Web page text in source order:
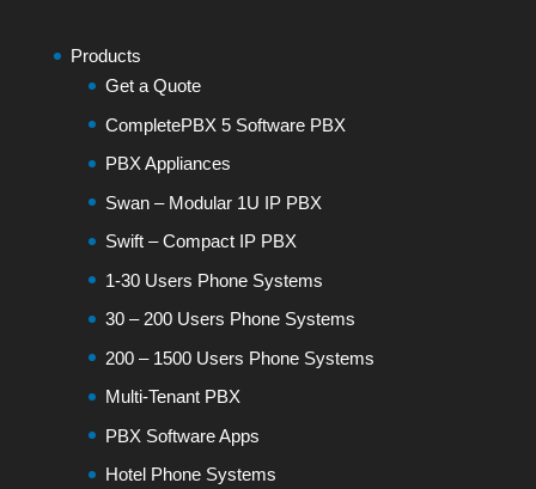
Products
Get a Quote
CompletePBX 5 Software PBX
PBX Appliances
Swan – Modular 1U IP PBX
Swift – Compact IP PBX
1-30 Users Phone Systems
30 – 200 Users Phone Systems
200 – 1500 Users Phone Systems
Multi-Tenant PBX
PBX Software Apps
Hotel Phone Systems